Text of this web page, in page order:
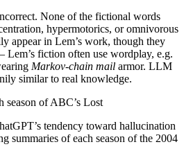
None of the fictional words
hypermotorics, or omnivorous
appear in Lem’s work, though they
fiction often use wordplay, e.g.
Markov-chain mail armor. LLM
similar to real knowledge.
season of ABC’s Lost
tendency toward hallucination
summaries of each season of the 2004